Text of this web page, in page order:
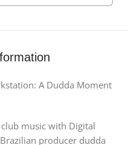
A Dudda Moment
music with Digital
producer dudda